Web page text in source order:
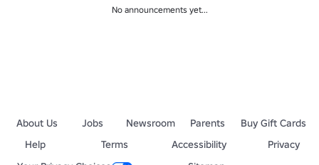
No announcements yet...
About Us Jobs Newsroom Parents
Buy Gift Cards
Help
Terms Accessibility
Privacy